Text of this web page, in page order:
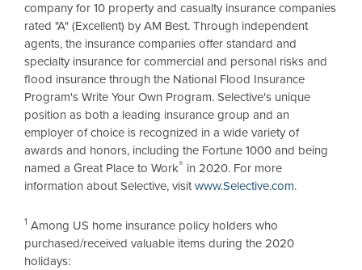
company for 10 property and casualty insurance companies
rated "A" (Excellent) by AM Best. Through independent
agents, the insurance companies offer standard and
specialty insurance for commercial and personal risks and
flood insurance through the National Flood Insurance
Program's Write Your Own Program. Selective's unique
position as both a leading insurance group and an
employer of choice is recognized in a wide variety of
awards and honors, including the Fortune 1000 and being
named a Great Place to Work® in 2020. For more
information about Selective, visitwww.Selective.com.
1 Among US home insurance policy holders who
purchased/received valuable items during the 2020
holidays: